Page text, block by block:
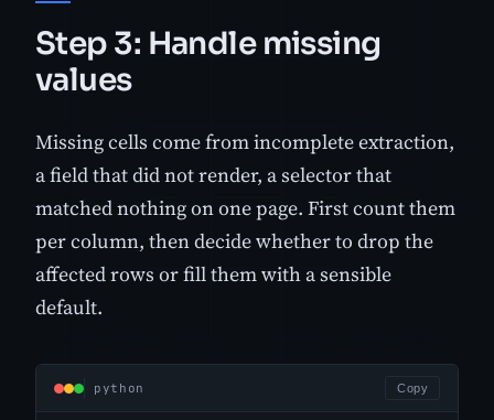
Step 3: Handle missing
values
Missing cells come from incomplete extraction,
a field that did not render, a selector that
matched nothing on one page. First count them
per column, then decide whether to drop the
affected rows or fill them with a sensible
default.
python Copy